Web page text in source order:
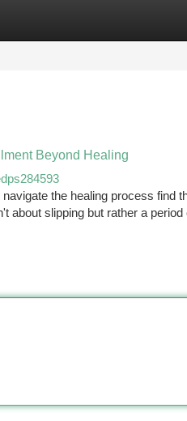
Beyond Healing
the healing process find
about slipping but rather a